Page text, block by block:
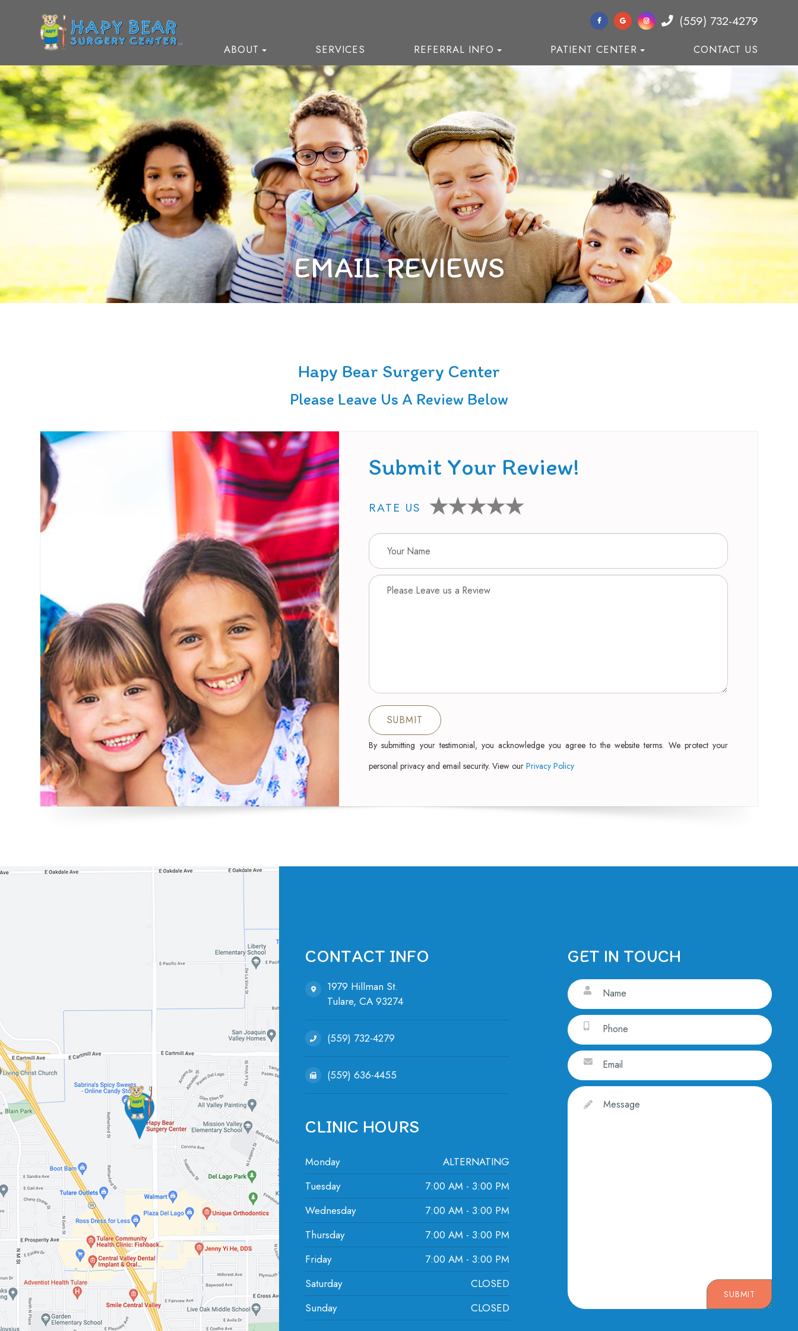
ABOUT SERVICES REFERRAL INFO PATIENT CENTER CONTACT US
(559) 732-4279
EMAIL REVIEWS
Hapy Bear Surgery Center
Please Leave Us A Review Below
Submit Your Review!
RATE US
By submitting your testimonial, you acknowledge you agree to the website terms. We protect your
personal privacy and email security. View ourPrivacy Policy
CONTACT INFO
1979 Hillman St.
Tulare, ​​​​​​​CA 93274
(559) 732-4279
(559) 636-4455
CLINIC HOURS
Monday
ALTERNATING
Tuesday
7:00 AM - 3:00 PM
Wednesday
7:00 AM - 3:00 PM
Thursday
7:00 AM - 3:00 PM
Friday
7:00 AM - 3:00 PM
Saturday
CLOSED
Sunday
CLOSED
GET IN TOUCH
SUBMIT